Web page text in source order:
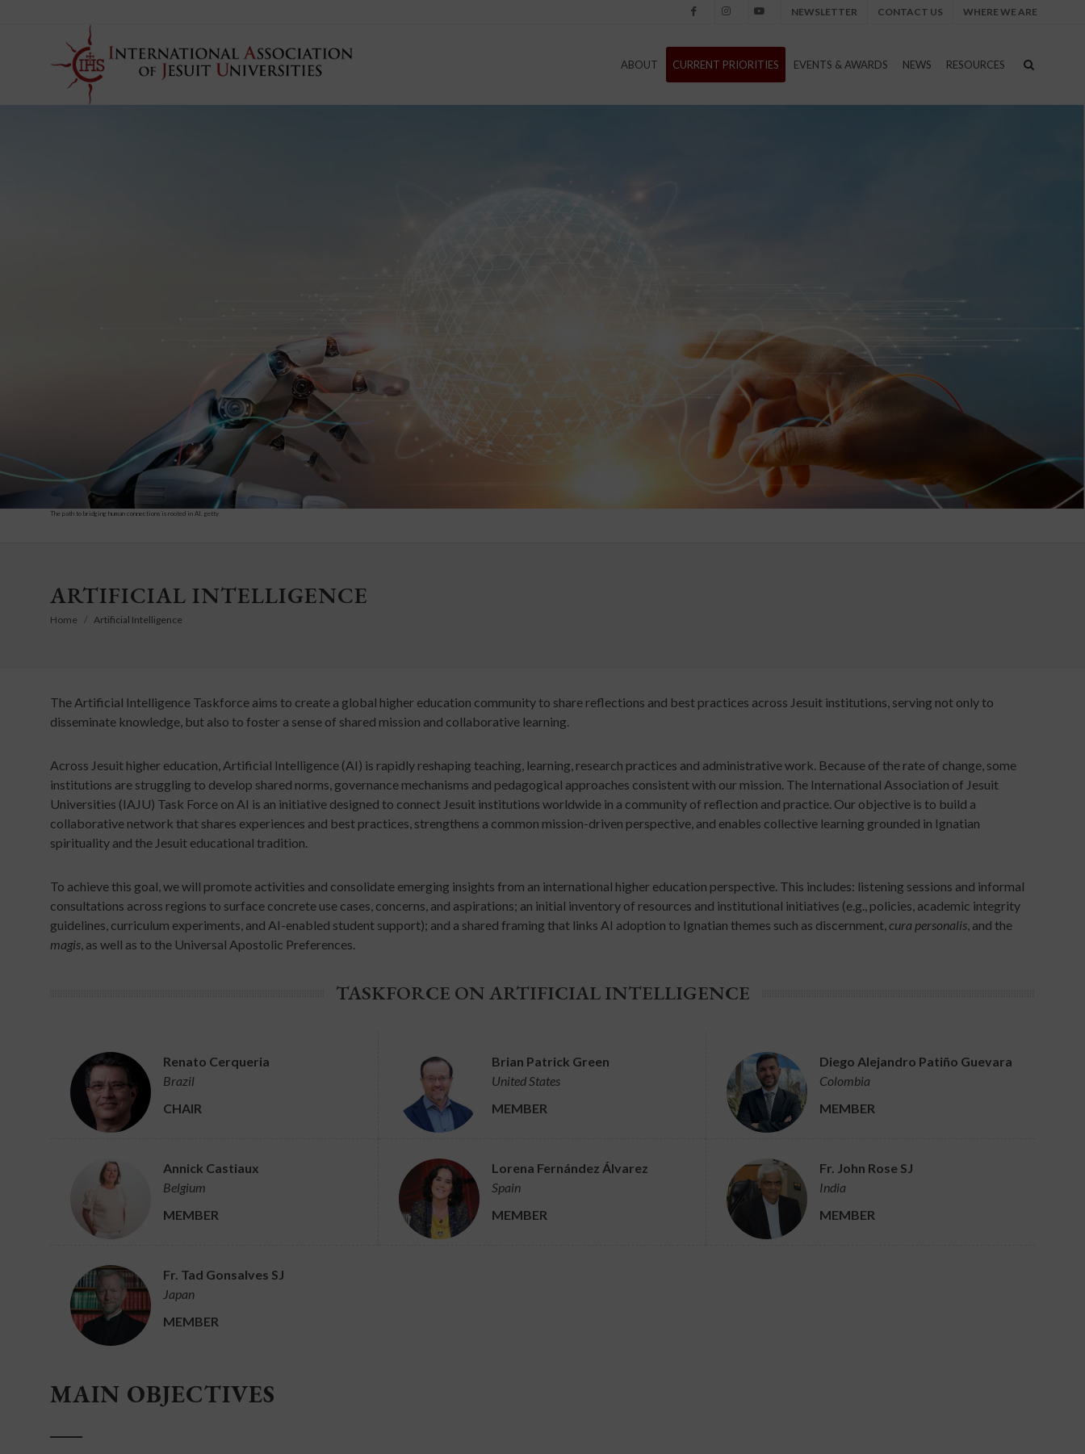
NEWSLETTER CONTACT US WHERE WE ARE
ABOUT CURRENT PRIORITIES EVENTS & AWARDS NEWS RESOURCES
The path to bridging human connections is rooted in AI. getty
ARTIFICIAL INTELLIGENCE
Home Artificial Intelligence
The Artificial Intelligence Taskforce aims to create a global higher education community to share reflections and best practices across Jesuit institutions, serving not only to
disseminate knowledge, but also to foster a sense of shared mission and collaborative learning.
Across Jesuit higher education, Artificial Intelligence (AI) is rapidly reshaping teaching, learning, research practices and administrative work. Because of the rate of change, some
institutions are struggling to develop shared norms, governance mechanisms and pedagogical approaches consistent with our mission. The International Association of Jesuit
Universities (IAJU) Task Force on AI is an initiative designed to connect Jesuit institutions worldwide in a community of reflection and practice. Our objective is to build a
collaborative network that shares experiences and best practices, strengthens a common mission-driven perspective, and enables collective learning grounded in Ignatian
spirituality and the Jesuit educational tradition.
To achieve this goal, we will promote activities and consolidate emerging insights from an international higher education perspective. This includes: listening sessions and informal
consultations across regions to surface concrete use cases, concerns, and aspirations; an initial inventory of resources and institutional initiatives (e.g., policies, academic integrity
guidelines, curriculum experiments, and AI-enabled student support); and a shared framing that links AI adoption to Ignatian themes such as discernment,cura personalis, and the
magis, as well as to the Universal Apostolic Preferences.
TASKFORCE ON ARTIFICIAL INTELLIGENCE
Renato Cerqueria
Brazil
CHAIR
Brian Patrick Green
United States
MEMBER
Diego Alejandro Patiño Guevara
Colombia
MEMBER
Annick Castiaux
Belgium
MEMBER
Lorena Fernández Álvarez
Spain
MEMBER
Fr. John Rose SJ
India
MEMBER
Fr. Tad Gonsalves SJ
Japan
MEMBER
MAIN OBJECTIVES